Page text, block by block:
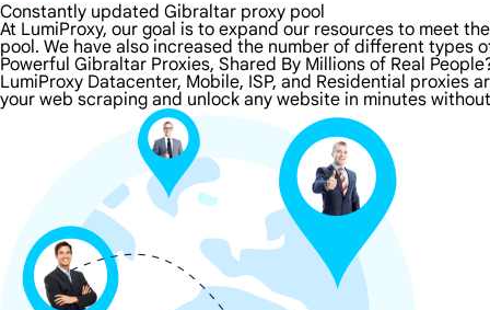
Constantly updated Gibraltar proxy pool
At LumiProxy, our goal is to expand our resources to meet
pool. We have also increased the number of different types
Powerful Gibraltar Proxies, Shared By Millions of Real
LumiProxy Datacenter, Mobile, ISP, and Residential
your web scraping and unlock any website in minutes